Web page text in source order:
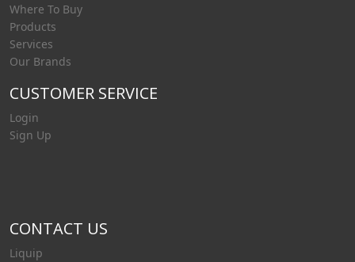
Where To Buy
Products
Services
Our Brands
CUSTOMER SERVICE
Login
Sign Up
CONTACT US
Liquip